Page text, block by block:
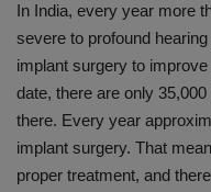
In India, every year more
severe to profound
implant surgery to
date, there are only
there. Every year
implant surgery. That
proper treatment, and